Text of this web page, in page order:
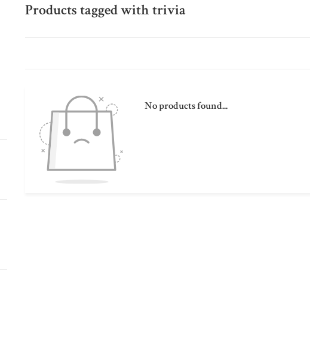
Products tagged with trivia
No products found...